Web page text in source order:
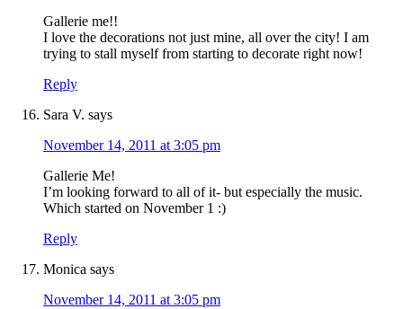
Gallerie me!!
I love the decorations not just mine, all over the city! I am
trying to stall myself from starting to decorate right now!
Reply
Sara V. says
November 14, 2011 at 3:05 pm
Gallerie Me!
I’m looking forward to all of it- but especially the music.
Which started on November 1 :)
Reply
Monica says
November 14, 2011 at 3:05 pm